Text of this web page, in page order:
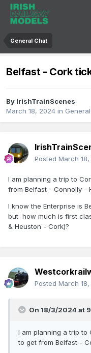
General Chat
Belfast - Cork
By IrishTrainScenes
March 18, 2024 in
Posted March
I am planning a trip to
from Belfast - Connolly -
I know the Enterprise is
but how much is first
& Heuston - Cork)?
Posted March
On 18/3/2024 at
I am planning a trip to
to get from Belfast -